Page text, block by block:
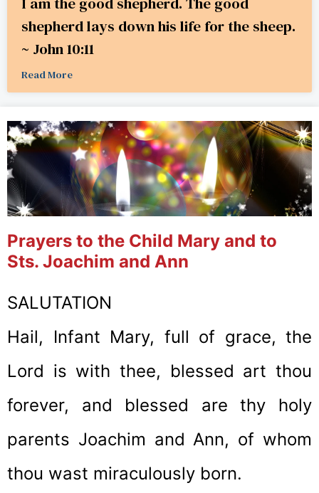
shepherd lays down his life for the sheep.
~ John 10:11
Read More
Prayers to the Child Mary and to
Sts. Joachim and Ann
SALUTATION
Hail, Infant Mary, full of grace, the
Lord is with thee, blessed art thou
forever, and blessed are thy holy
parents Joachim and Ann, of whom
thou wast miraculously born.